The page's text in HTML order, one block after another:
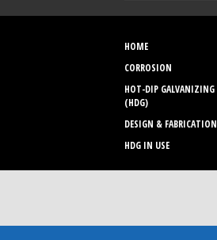
HOME
CORROSION
HOT-DIP GALVANIZING
(HDG)
DESIGN & FABRICATION
HDG IN USE